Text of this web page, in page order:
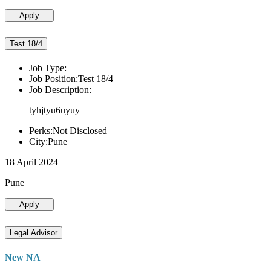
Apply
Test 18/4
Job Type:
Job Position:Test 18/4
Job Description:
tyhjtyu6uyuy
Perks:Not Disclosed
City:Pune
18 April 2024
Pune
Apply
Legal Advisor
New NA